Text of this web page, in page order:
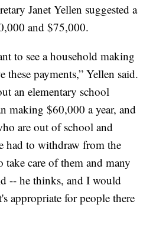
Janet Yellen suggested a
and $75,000.
to see a household making
these payments,” Yellen said.
an elementary school
making $60,000 a year, and
are out of school and
had to withdraw from the
care of them and many
-- he thinks, and I would
appropriate for people there